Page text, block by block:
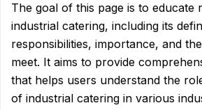
The goal of this page is to educate
industrial catering, including its
responsibilities, importance, and
meet. It aims to provide
that helps users understand the
of industrial catering in various